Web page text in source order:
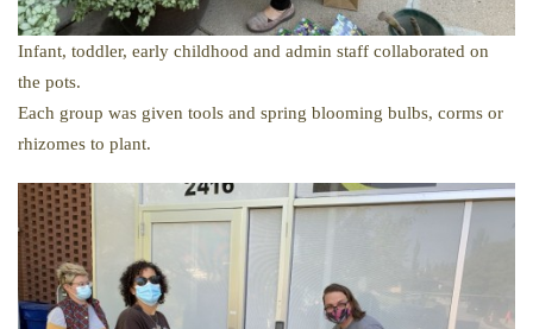
Infant, toddler, early childhood and admin staff collaborated on
the pots.
Each group was given tools and spring blooming bulbs, corms or
rhizomes to plant.